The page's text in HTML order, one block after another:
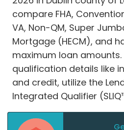
compare FHA,
VA, Non-QM, Super
Mortgage (HECM), and
maximum loan
qualification details like
and credit, utilize the
Integrated Qualifier